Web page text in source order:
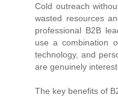
Cold outreach
wasted resources
professional B2B
use a combination
technology, and
are genuinely
The key benefits of